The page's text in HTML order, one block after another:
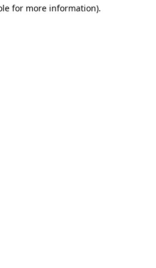
for more information).